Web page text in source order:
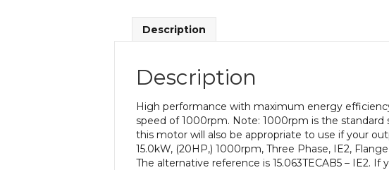
Description
Description
High performance with maximum energy
speed of 1000rpm. Note: 1000rpm is the
this motor will also be appropriate to use if your
15.0kW, (20HP,) 1000rpm, Three Phase, IE2,
The alternative reference is 15.063TECAB5 – IE2.